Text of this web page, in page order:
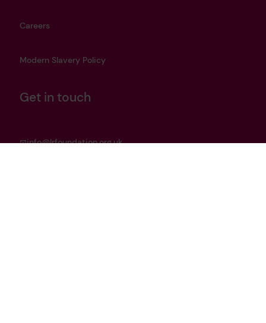
Careers
Modern Slavery Policy
Get in touch
info@lrfoundation.org.uk